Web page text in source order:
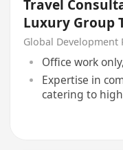
Travel
Luxury Group
30,000
Global Development
Office work
Expertise in
catering to